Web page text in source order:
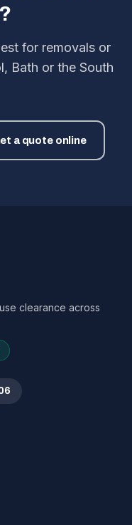
for removals or
Bath or the South
a quote online
clearance across